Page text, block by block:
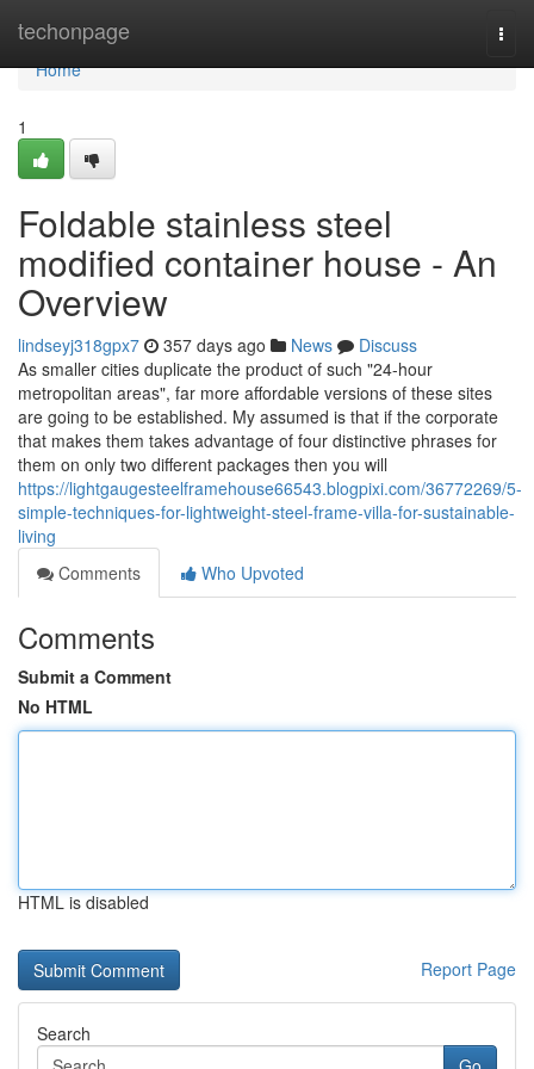
techonpage
Home
Home
1
Foldable stainless steel
modified container house - An
Overview
lindseyj318gpx7 357 days ago News
Discuss
As smaller cities duplicate the product of such "24-hour
metropolitan areas", far more affordable versions of these sites
are going to be established. My assumed is that if the corporate
that makes them takes advantage of four distinctive phrases for
them on only two different packages then you will
https://lightgaugesteelframehouse66543.blogpixi.com/36772269/5-
simple-techniques-for-lightweight-steel-frame-villa-for-sustainable-
living
Comments
Who Upvoted
Comments
Submit a Comment
No HTML
HTML is disabled
Report Page
Search